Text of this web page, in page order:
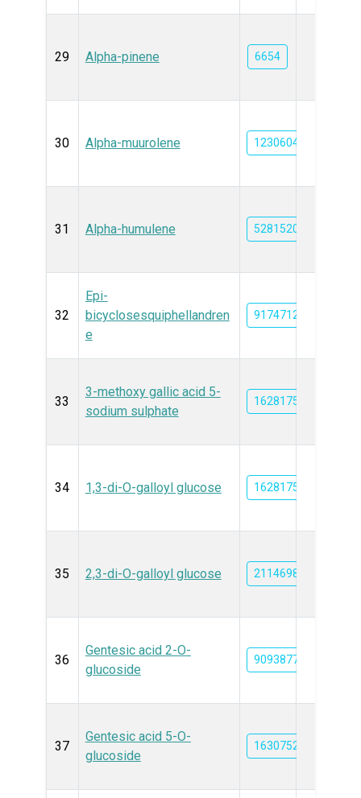
29 Alpha-pinene 6654
30 Alpha-muurolene 12306047
31 Alpha-humulene 5281520
32
Epi-
bicyclosesquiphellandren
e
91747125
33
3-methoxy gallic acid 5-
sodium sulphate
162817583
34 1,3-di-O-galloyl glucose 162817582
35 2,3-di-O-galloyl glucose 21146989
36
Gentesic acid 2-O-
glucoside
90938776
37
Gentesic acid 5-O-
glucoside
163075272